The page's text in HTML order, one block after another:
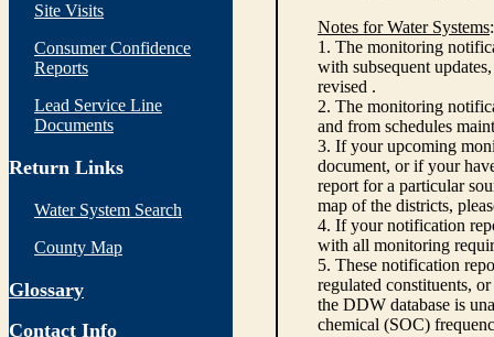
Site Visits
Consumer Confidence
Reports
Lead Service Line
Documents
Return Links
Water System Search
County Map
Glossary
Contact Info
Notes for Water Systems:
1. The monitoring
with subsequent
revised .
2. The monitoring
and from schedules
3. If your upcoming
document, or if your
report for a particular
map of the districts,
4. If your notification
with all monitoring
5. These notification
regulated constituents,
the DDW database is
chemical (SOC)